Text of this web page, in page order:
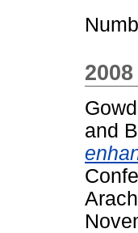
2008
and